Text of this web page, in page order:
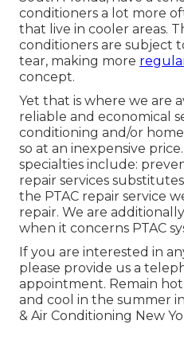
conditioners a lot more
that live in cooler areas.
conditioners are subject
tear, making more
concept.
Yet that is where we are
reliable and economical
conditioning and/or
so at an inexpensive
specialties include:
repair services
the PTAC repair service
repair. We are
when it concerns PTAC
If you are interested in
please provide us a
appointment. Remain
and cool in the summer
& Air Conditioning New